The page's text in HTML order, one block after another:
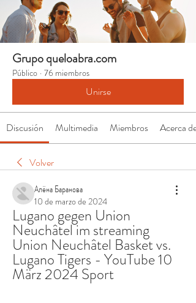
Grupo queloabra.com
Público · 76 miembros
Unirse
Discusión Multimedia Miembros Acerca de
Volver
Алёна Баранова
10 de marzo de 2024
Lugano gegen Union
Neuchâtel im streaming
Union Neuchâtel Basket vs.
Lugano Tigers - YouTube 10
März 2024 Sport